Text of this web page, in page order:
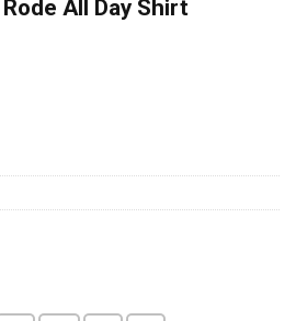
All Day Shirt